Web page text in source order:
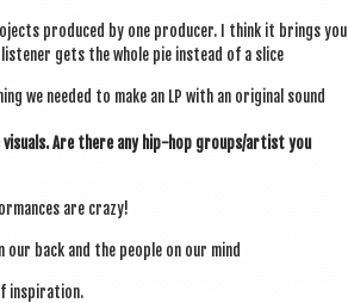
pro­duced by one pro­du­cer. I think it brings you
gets the whole pie instead of a slice
we needed to make an LP with an ori­gin­al sound
visu­als. Are there any hip-hop groups/artist you
are crazy!
back and the people on our mind
inspiration.